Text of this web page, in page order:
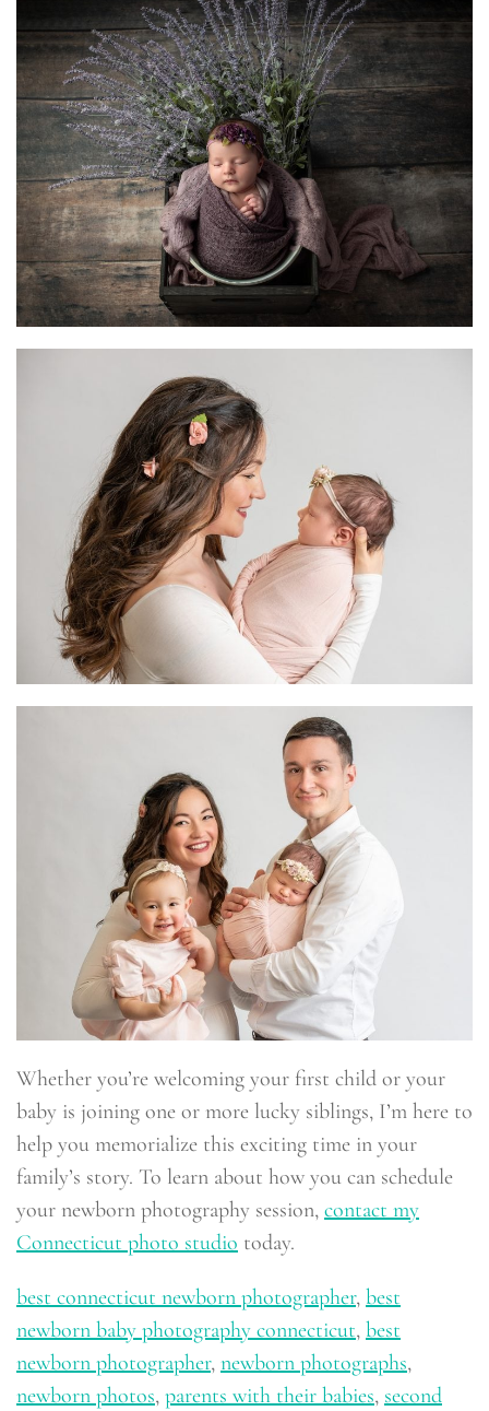
Whether you’re welcoming your first child or your
baby is joining one or more lucky siblings, I’m here to
help you memorialize this exciting time in your
family’s story. To learn about how you can schedule
your newborn photography session, contact my
Connecticut photo studio today.
best connecticut newborn photographer, best
newborn baby photography connecticut, best
newborn photographer, newborn photographs,
newborn photos, parents with their babies, second